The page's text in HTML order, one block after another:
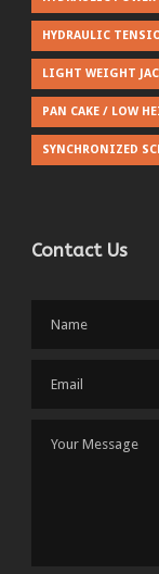
HYDRAULIC
LIGHT WEIGHT
PAN CAKE / LOW
SYNCHRONIZED
Contact Us